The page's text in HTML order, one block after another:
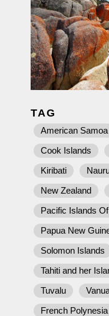
TAG
American Samoa
Cook Islands
Kiribati
New Zealand
Pacific Islands
Papua New
Solomon Islands
Tahiti and her
Tuvalu
French Polynesia